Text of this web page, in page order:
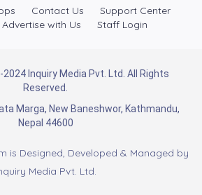
Contact Us
Support Center
Advertise with Us Staff Login
Inquiry Media Pvt. Ltd. All Rights
Reserved.
Marga, New Baneshwor, Kathmandu,
Nepal 44600
is Designed, Developed & Managed by
Media Pvt. Ltd.